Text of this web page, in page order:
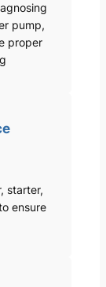
pump,
proper
starter,
ensure